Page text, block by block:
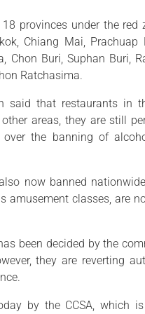
provinces under the red
Chiang Mai, Prachuap
Chon Buri, Suphan Buri,
Ratchasima.
that restaurants in
areas, they are still
the banning of
now banned
amusement classes, are
been decided by the
they are reverting
by the CCSA, which